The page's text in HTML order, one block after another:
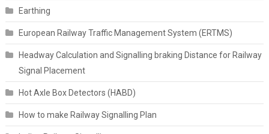
Earthing
European Railway Traffic Management System (ERTMS)
Headway Calculation and Signalling braking Distance for Railway
Signal Placement
Hot Axle Box Detectors (HABD)
How to make Railway Signalling Plan